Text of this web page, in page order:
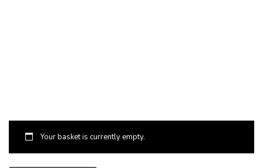
Your basket is currently empty.